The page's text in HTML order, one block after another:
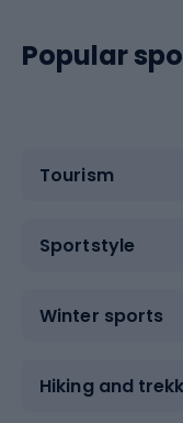
Popular
Tourism
Sportstyle
Winter sports
Hiking and